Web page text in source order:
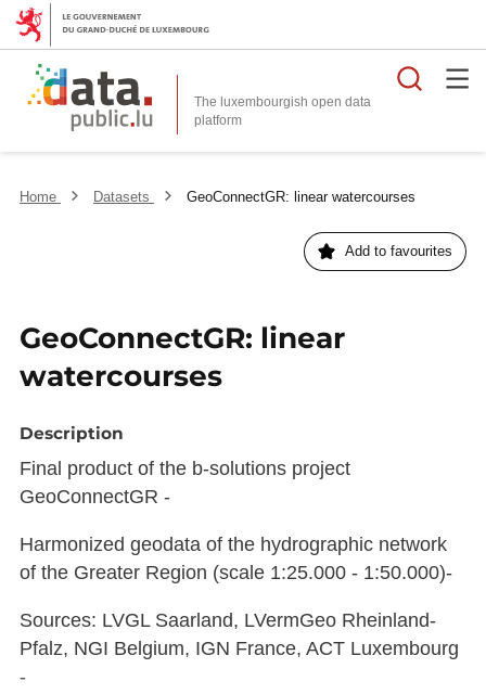
The luxembourgish open data
platform
Home Datasets GeoConnectGR: linear watercourses
Add to favourites
GeoConnectGR: linear
watercourses
Description
Final product of the b-solutions project
GeoConnectGR -
Harmonized geodata of the hydrographic network
of the Greater Region (scale 1:25.000 - 1:50.000)-
Sources: LVGL Saarland, LVermGeo Rheinland-
Pfalz, NGI Belgium, IGN France, ACT Luxembourg
-